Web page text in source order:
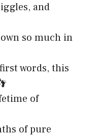
and
so much in
words, this
of
of pure